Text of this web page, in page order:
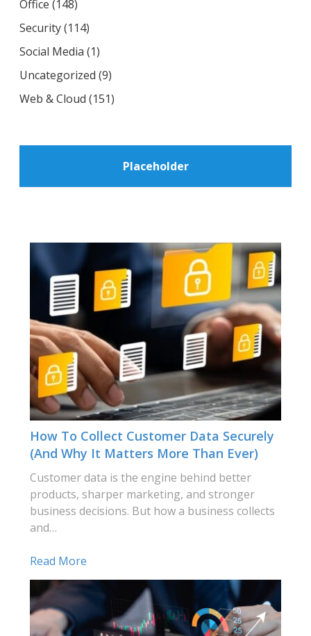
Office (148)
Security(114)
Social Media (1)
Uncategorized (9)
Web & Cloud (151)
Placeholder
How To Collect Customer Data Securely
(and Why It Matters More Than Ever)
Customer data is the engine behind better
products, sharper marketing, and stronger
business decisions. But how a business collects
and…
Read More